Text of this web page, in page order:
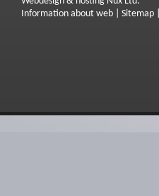
Information about web
Sitemap